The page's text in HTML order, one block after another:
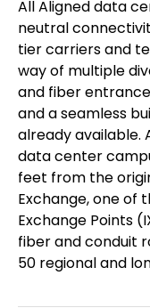
All Aligned data
neutral
tier carriers and
way of multiple
and fiber
and a seamless
already available.
data center
feet from the
Exchange, one of
Exchange Points
fiber and conduit
50 regional and